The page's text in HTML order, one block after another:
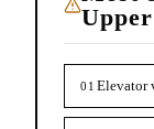
01 Elevator